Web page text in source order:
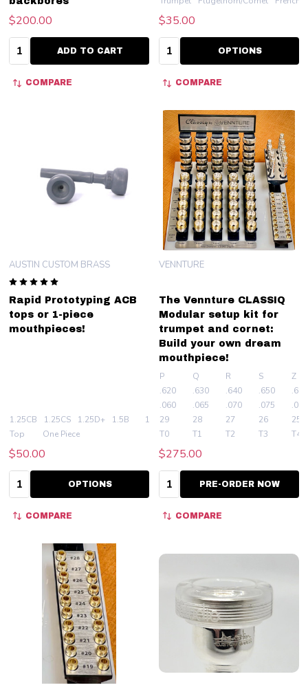
$200.00
Quantity:ADD TO CART
COMPARE
$35.00
Quantity: OPTIONS
COMPARE
Rapid Prototyping ACB
tops or 1-piece
mouthpieces!
AUSTIN CUSTOM BRASS
1.25CB 1.25CS 1.25D+ 1.5B 1.5C
+ More
Top
One Piece
$50.00
Quantity: OPTIONS
COMPARE
The Vennture CLASSIQ
Modular setup kit for
trumpet and cornet:
Build your own dream
mouthpiece!
VENNTURE
P Q R S
Z
.620
.630 .640 .650
.660
.060
.065 .070 .075
.080
29
28 27 26
25
T0
T1 T2 T3 T4
$275.00
Quantity:PRE-ORDER NOW
COMPARE